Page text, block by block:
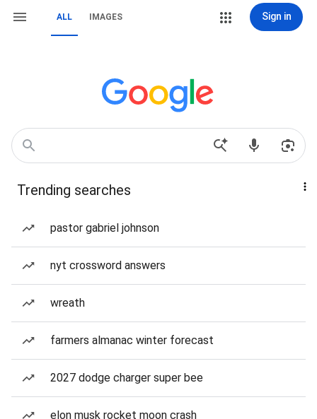
ALL IMAGES Sign in
Trending searches
pastor gabriel johnson
nyt crossword answers
wreath
farmers almanac winter forecast
2027 dodge charger super bee
elon musk rocket moon crash